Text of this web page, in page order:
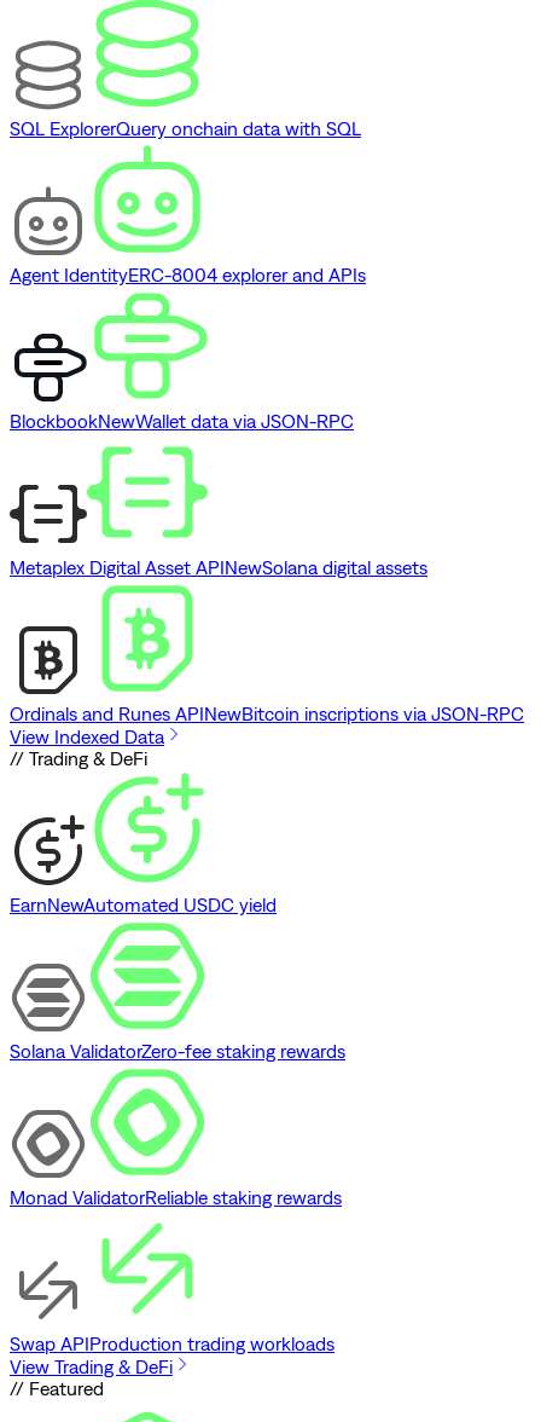
SQL ExplorerQuery onchain data with SQL
Agent IdentityERC-8004 explorer and APIs
BlockbookNewWallet data via JSON-RPC
Metaplex Digital Asset APINewSolana digital assets
Ordinals and Runes APINewBitcoin inscriptions via JSON-RPC
View Indexed Data
// Trading & DeFi
EarnNewAutomated USDC yield
Solana ValidatorZero-fee staking rewards
Monad ValidatorReliable staking rewards
Swap APIProduction trading workloads
View Trading & DeFi
// Featured